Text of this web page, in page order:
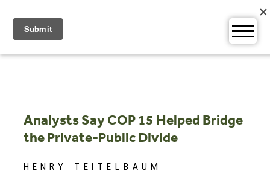
content
Analysts Say COP 15 Helped Bridge
the Private-Public Divide
HENRY TEITELBAUM